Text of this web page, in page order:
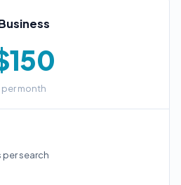
per month
search